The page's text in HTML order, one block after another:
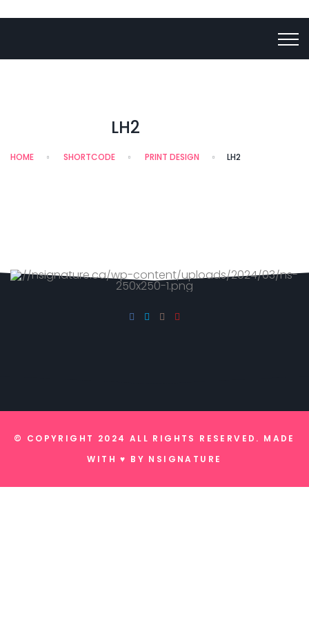
LH2
HOME SHORTCODE PRINT DESIGN LH2
© COPYRIGHT 2024 ALL RIGHTS RESERVED. MADE
WITH ♥ BY NSIGNATURE